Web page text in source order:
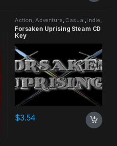
Action Adventure Casual Indie
RPG Simulation
Forsaken Uprising Steam CD
Key
$3.54